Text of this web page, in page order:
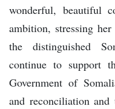
wonderful, beautiful
ambition, stressing
the distinguished
continue to support
Government of
and reconciliation